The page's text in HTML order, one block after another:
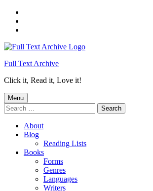
content
footer
Full Text Archive
Click it, Read it, Love it!
Menu
Search
for:
About
Blog
Reading Lists
Books
Forms
Genres
Languages
Writers